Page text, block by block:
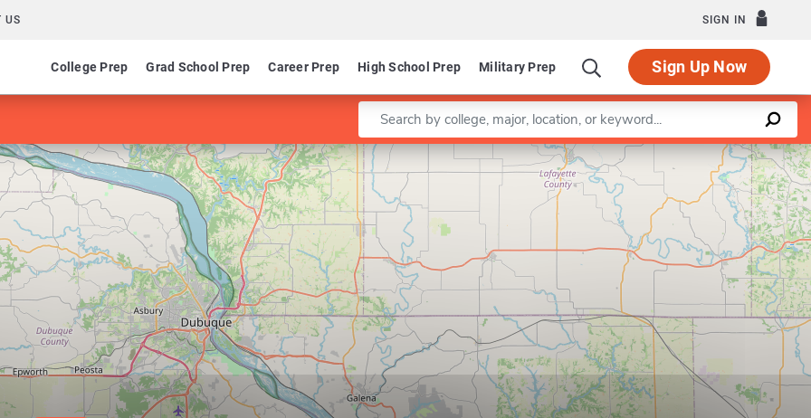
US SIGN IN
College Prep Grad School Prep Career Prep High School Prep Military Prep Sign Up Now
Enter a keyword
Leaflet |©OpenStreetMapcontributors